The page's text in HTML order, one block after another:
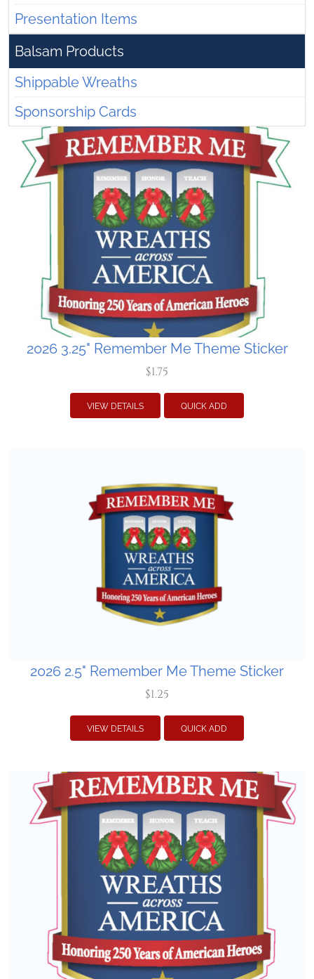
Presentation Items
Balsam Products
Shippable Wreaths
Sponsorship Cards
2026 3.25" Remember Me Theme Sticker
$1.75
VIEW DETAILS QUICK ADD
2026 2.5" Remember Me Theme Sticker
$1.25
VIEW DETAILS QUICK ADD